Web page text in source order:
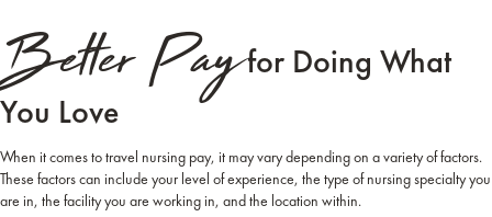
Better Payfor Doing What
You Love
When it comes to travel nursing pay, it may vary depending on a variety of factors.
These factors can include your level of experience, the type of nursing specialty you
are in, the facility you are working in, and the location within.